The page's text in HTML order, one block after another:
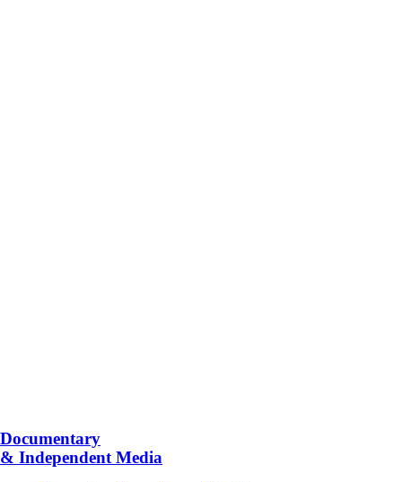
Documentary
& Independent Media